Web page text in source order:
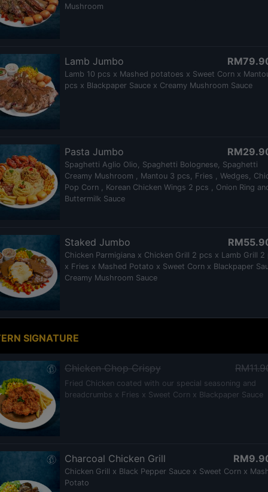
Mushroom
Lamb Jumbo
Lamb 10 pcs x Mashed potatoes x Sweet Corn x
pcs x Blackpaper Sauce x Creamy Mushroom Sauce
Pasta Jumbo
Spaghetti Aglio Olio, Spaghetti Bolognese, Spaghetti
Creamy Mushroom , Mantou 3 pcs, Fries , Wedges,
Pop Corn , Korean Chicken Wings 2 pcs , Onion Ring
Buttermilk Sauce
Staked Jumbo
Chicken Parmigiana x Chicken Grill 2 pcs x Lamb Grill 2
x Fries x Mashed Potato x Sweet Corn x Blackpaper
Creamy Mushroom Sauce
SIGNATURE
Chicken Chop Crispy
Fried Chicken coated with our special seasoning and
breadcrumbs x Fries x Sweet Corn x Blackpaper Sauce
Charcoal Chicken Grill
Chicken Grill x Black Pepper Sauce x Sweet Corn x
Potato